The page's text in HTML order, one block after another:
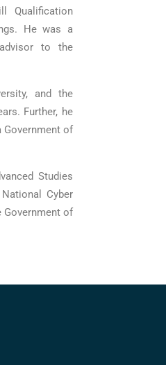
Qualification
He was a
to the
and the
Further, he
Government of
Studies
Cyber
Government of